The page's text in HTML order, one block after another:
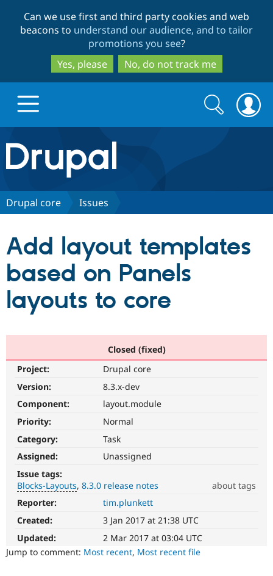
to
main
content
to
search
Can we use first and third party cookies and web
beacons to understand our audience, and to tailor
promotions you see?
Yes, please
No, do not track me
Drupal.org home
Discover Drupal
Drupal for
Drupal
Guide
Partners & Services
Become a
Community
Community
Events
Support Drupal
Become a
Get Started
Search
form
Search
Drupal core Issues
Add layout templates
based on Panels
layouts to core
Closed (fixed)
Project:
Drupal core
Version:
8.3.x-dev
Component:
layout.module
Priority:
Normal
Category:
Task
Assigned:
Unassigned
Issue tags:
Blocks-Layouts 8.3.0 release notes
about tags
Blocks-
Layouts
Blocks
and
Layouts
Initiative.
Reporter:
tim.plunkett
Created:
3 Jan 2017 at 21:38 UTC
Updated:
2 Mar 2017 at 03:04 UTC
Jump to comment: Most recent, Most recent file